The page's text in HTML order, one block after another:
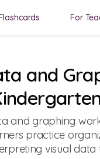
For
and
and graphing
practice
visual